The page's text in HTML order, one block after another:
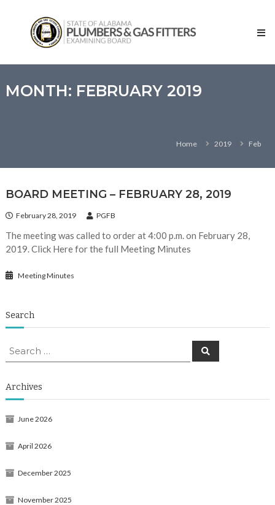
content
Alabama
and
MONTH: FEBRUARY 2019
Home 2019 Feb
BOARD MEETING – FEBRUARY 28, 2019
February 28, 2019 PGFB
The meeting was called to order at 4:00 p.m. on February 28,
2019. Click Here for the full Meeting Minutes
Meeting Minutes
Search
Search
for:
Search
Archives
June 2026
April 2026
December 2025
November 2025